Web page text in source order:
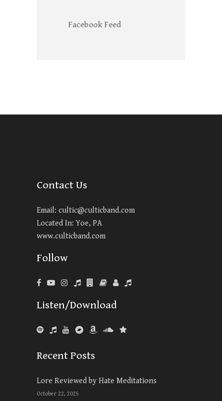
Facebook Feed
Contact Us
Email: cultic@culticband.com
Located In: Yoe, PA
www.culticband.com
Follow
Listen/Download
Recent Posts
Lore Reviewed by Hate Meditations
October 22, 2025